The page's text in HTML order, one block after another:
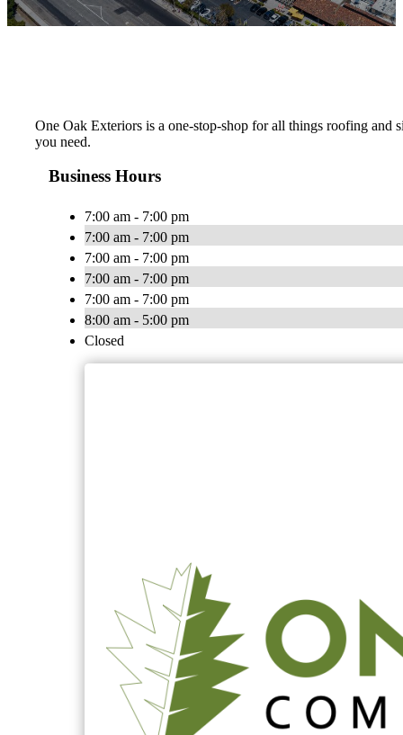
One Oak Exteriors is a one-stop-shop for all things roofing and
you need.
Business Hours
7:00 am - 7:00 pm
7:00 am - 7:00 pm
7:00 am - 7:00 pm
7:00 am - 7:00 pm
7:00 am - 7:00 pm
8:00 am - 5:00 pm
Closed